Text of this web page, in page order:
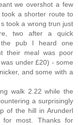
we overshot a few
a shorter route to
took a wrong trun just
two after a quick
pub I heard one
their meal was poor
under £20) - some
and some with a
walk 2.22 while the
a surprisingly
of the hill in Arunderl
for most. Thanks for